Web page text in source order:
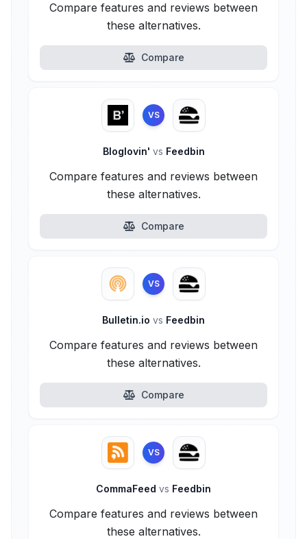
Compare features and reviews between
these alternatives.
Compare
VS
Bloglovin' vs Feedbin
Compare features and reviews between
these alternatives.
Compare
VS
Bulletin.io vs Feedbin
Compare features and reviews between
these alternatives.
Compare
VS
CommaFeed vs Feedbin
Compare features and reviews between
these alternatives.